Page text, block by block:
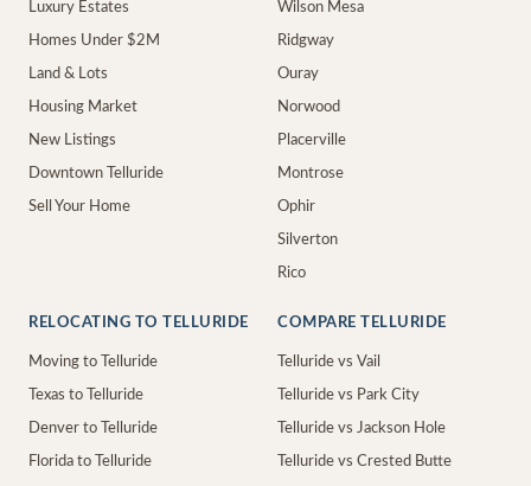
Luxury Estates
Homes Under $2M
Land & Lots
Housing Market
New Listings
Downtown Telluride
Sell Your Home
Wilson Mesa
Ridgway
Ouray
Norwood
Placerville
Montrose
Ophir
Silverton
Rico
RELOCATING TO TELLURIDE
Moving to Telluride
Texas to Telluride
Denver to Telluride
Florida to Telluride
COMPARE TELLURIDE
Telluride vs Vail
Telluride vs Park City
Telluride vs Jackson Hole
Telluride vs Crested Butte